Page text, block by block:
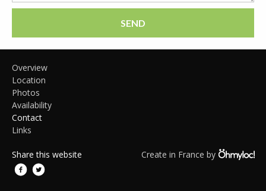
SEND
Overview
Location
Photos
Availability
Contact
Links
Share this website Create in France by